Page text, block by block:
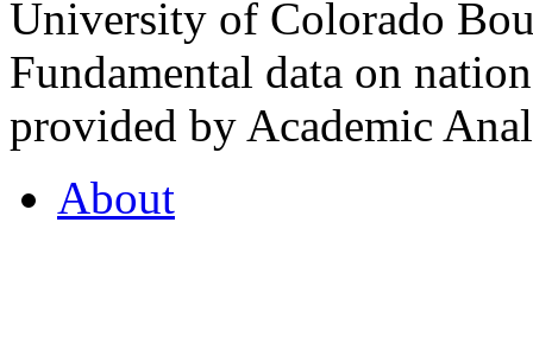
University of Colorado
Fundamental data on
provided by Academic
About